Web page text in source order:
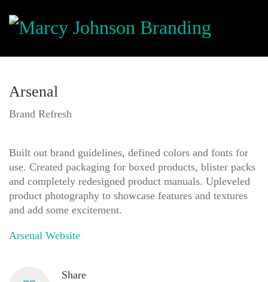
Arsenal
Brand Refresh
Built out brand guidelines, defined colors and fonts for
use. Created packaging for boxed products, blister packs
and completely redesigned product manuals. Upleveled
product photography to showcase features and textures
and add some excitement.
Arsenal Website
Share